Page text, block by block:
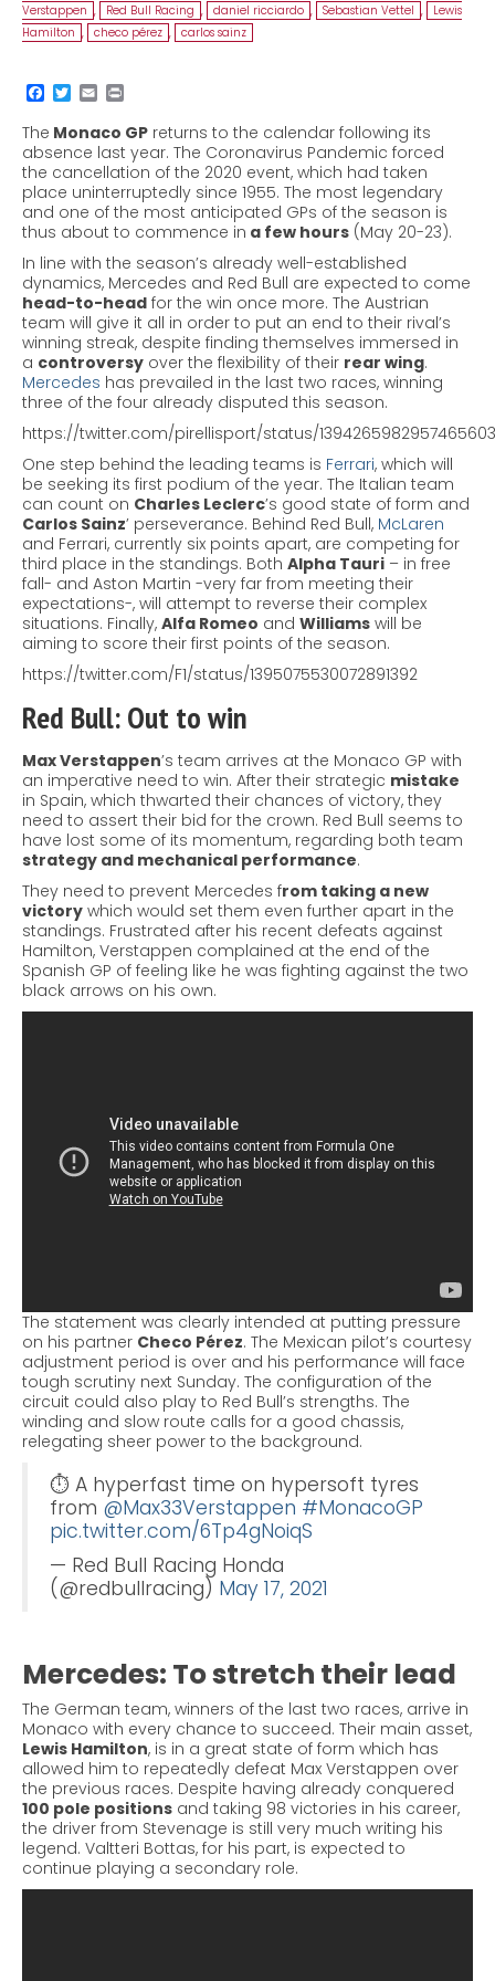
Verstappen , Red Bull Racing , daniel ricciardo , Sebastian Vettel ,
Lewis
Hamilton , checo pérez , carlos sainz
The Monaco GP returns to the calendar following its
absence last year. The Coronavirus Pandemic forced
the cancellation of the 2020 event, which had taken
place uninterruptedly since 1955. The most legendary
and one of the most anticipated GPs of the season is
thus about to commence in a few hours (May 20-23).
In line with the season’s already well-established
dynamics, Mercedes and Red Bull are expected to come
head-to-head for the win once more. The Austrian
team will give it all in order to put an end to their rival’s
winning streak, despite finding themselves immersed in
a controversy over the flexibility of their rear wing.
Mercedes has prevailed in the last two races, winning
three of the four already disputed this season.
https://twitter.com/pirellisport/status/1394265982957465603
One step behind the leading teams is Ferrari, which will
be seeking its first podium of the year. The Italian team
can count on Charles Leclerc’s good state of form and
Carlos Sainz’ perseverance. Behind Red Bull, McLaren
and Ferrari, currently six points apart, are competing for
third place in the standings. Both Alpha Tauri – in free
fall- and Aston Martin -very far from meeting their
expectations-, will attempt to reverse their complex
situations. Finally, Alfa Romeo and Williams will be
aiming to score their first points of the season.
https://twitter.com/F1/status/1395075530072891392
Red Bull: Out to win
Max Verstappen’s team arrives at the Monaco GP with
an imperative need to win. After their strategic mistake
in Spain, which thwarted their chances of victory, they
need to assert their bid for the crown. Red Bull seems to
have lost some of its momentum, regarding both team
strategy and mechanical performance.
They need to prevent Mercedes from taking a new
victory which would set them even further apart in the
standings. Frustrated after his recent defeats against
Hamilton, Verstappen complained at the end of the
Spanish GP of feeling like he was fighting against the two
black arrows on his own.
The statement was clearly intended at putting pressure
on his partner Checo Pérez. The Mexican pilot’s courtesy
adjustment period is over and his performance will face
tough scrutiny next Sunday. The configuration of the
circuit could also play to Red Bull’s strengths. The
winding and slow route calls for a good chassis,
relegating sheer power to the background.
⏱ A hyperfast time on hypersoft tyres
from @Max33Verstappen #MonacoGP
pic.twitter.com/6Tp4gNoiqS
— Red Bull Racing Honda
(@redbullracing) May 17, 2021
Mercedes: To stretch their lead
The German team, winners of the last two races, arrive in
Monaco with every chance to succeed. Their main asset,
Lewis Hamilton, is in a great state of form which has
allowed him to repeatedly defeat Max Verstappen over
the previous races. Despite having already conquered
100 pole positions and taking 98 victories in his career,
the driver from Stevenage is still very much writing his
legend. Valtteri Bottas, for his part, is expected to
continue playing a secondary role.